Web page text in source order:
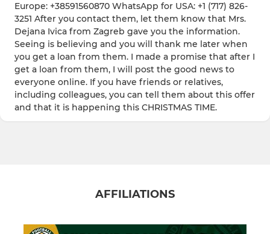
Europe: +38591560870 WhatsApp for USA: +1 (717) 826-
3251 After you contact them, let them know that Mrs.
Dejana Ivica from Zagreb gave you the information.
Seeing is believing and you will thank me later when
you get a loan from them. I made a promise that after I
get a loan from them, I will post the good news to
everyone online. If you have friends or relatives,
including colleagues, you can tell them about this offer
and that it is happening this CHRISTMAS TIME.
AFFILIATIONS